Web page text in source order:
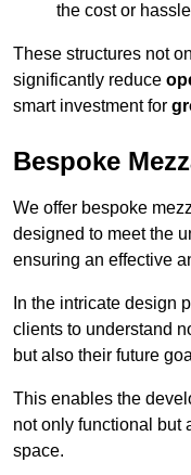
the cost or
These structures not
significantly reduce
smart investment for
Bespoke
We offer bespoke
designed to meet the
ensuring an effective
In the intricate design
clients to understand
but also their future
This enables the
not only functional but
space.